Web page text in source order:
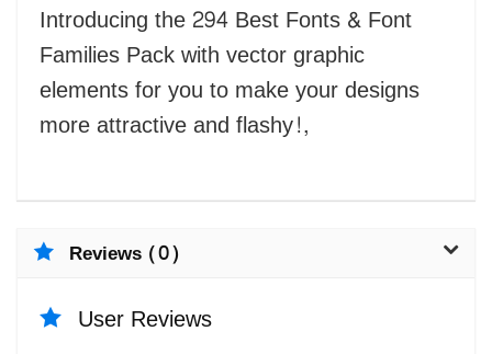
Introducing the 294 Best Fonts & Font
Families Pack with vector graphic
elements for you to make your designs
more attractive and flashy!,
Reviews (0)
User Reviews